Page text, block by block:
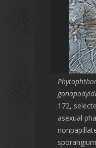
172,
asexual